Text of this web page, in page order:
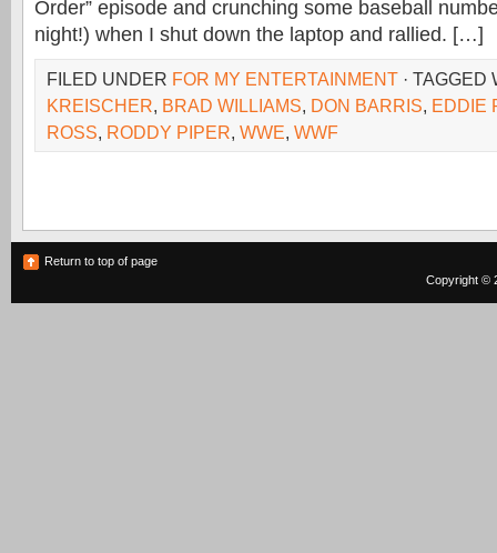
Order” episode and crunching some baseball
night!) when I shut down the laptop and rallied. […]
FILED UNDER FOR MY ENTERTAINMENT · TAGGED
KREISCHER, BRAD WILLIAMS, DON BARRIS, EDDIE
ROSS, RODDY PIPER, WWE, WWF
Return to top of page
Copyright ©